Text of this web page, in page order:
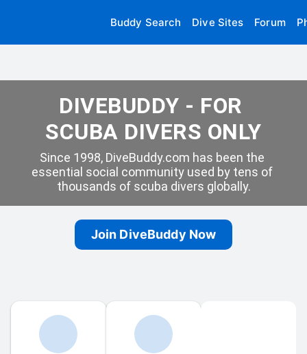
Buddy Search Dive Sites Forum
DIVEBUDDY - FOR
SCUBA DIVERS ONLY
Since 1998, DiveBuddy.com has been the
essential social community used by tens of
thousands of scuba divers globally.
Join DiveBuddy Now